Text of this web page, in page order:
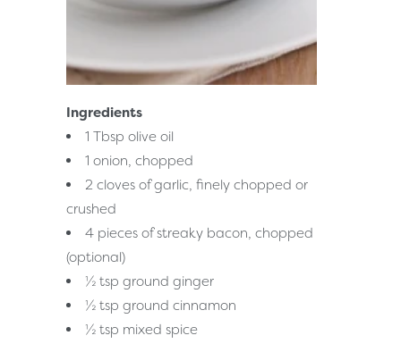
Ingredients
1 Tbsp olive oil
1 onion, chopped
2 cloves of garlic, finely chopped or
crushed
4 pieces of streaky bacon, chopped
(optional)
½ tsp ground ginger
½ tsp ground cinnamon
½ tsp mixed spice